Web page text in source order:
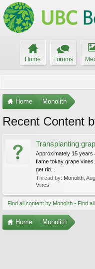
Home Forums
Home Monolith
Recent Content
Transplanting
Approximately 15 years
flame tokay grape
get rid...
Thread by: Monolith
Vines
Find all content by Monolith Find
Home Monolith